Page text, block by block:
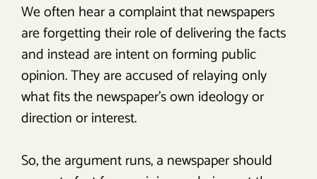
We often hear a complaint that newspapers
are forgetting their role of delivering the facts
and instead are intent on forming public
opinion. They are accused of relaying only
what fits the newspaper’s own ideology or
direction or interest.
So, the argument runs, a newspaper should